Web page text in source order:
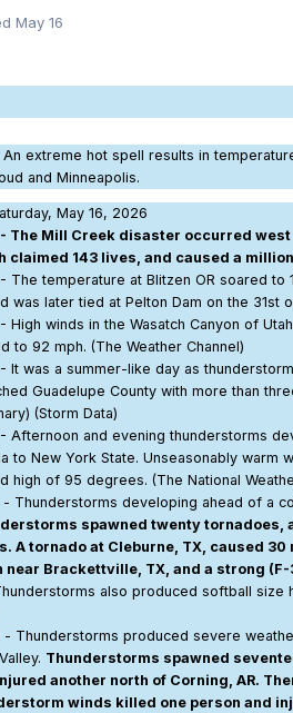
May 16
An extreme hot spell results in
and Minneapolis.
May 16, 2026
- The Mill Creek disaster occurred
claimed 143 lives, and caused a
The temperature at Blitzen OR soared
was later tied at Pelton Dam on the 31st
High winds in the Wasatch Canyon of
to 92 mph. (The Weather Channel)
It was a summer-like day as
Guadelupe County with more than
(Storm Data)
Afternoon and evening thunderstorms
to New York State. Unseasonably warm
high of 95 degrees. (The National
- Thunderstorms developing ahead of a
spawned twenty tornadoes,
A tornado at Cleburne, TX, caused
near Brackettville, TX, and a strong
also produced softball size
- Thunderstorms produced severe
Thunderstorms spawned
another north of Corning, AR.
winds killed one person and